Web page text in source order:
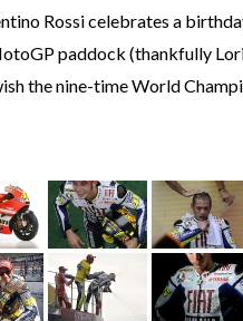
Rossi celebrates a
paddock (thankfully
the nine-time World